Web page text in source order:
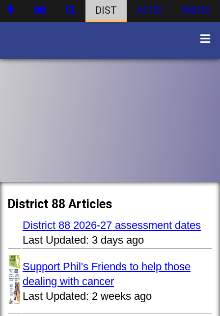
DIST ATHS WBHS
District 88 Articles
District 88 2026-27 assessment dates
Last Updated: 3 days ago
Support Phil's Friends to help those
dealing with cancer
Last Updated: 2 weeks ago